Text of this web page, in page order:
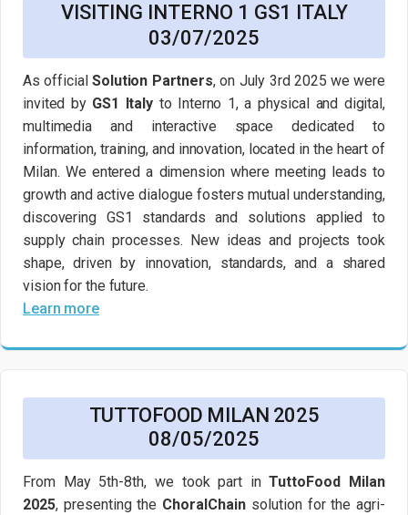
VISITING INTERNO 1 GS1 ITALY
03/07/2025
As officialSolution Partners, on July 3rd 2025 we were
invited by GS1 Italy to Interno 1, a physical and digital,
multimedia and interactive space dedicated to
information, training, and innovation, located in the heart of
Milan. We entered a dimension where meeting leads to
growth and active dialogue fosters mutual understanding,
discovering GS1 standards and solutions applied to
supply chain processes. New ideas and projects took
shape, driven by innovation, standards, and a shared
vision for the future.
Learn more
TUTTOFOOD MILAN 2025
08/05/2025
From May 5th-8th, we took part inTuttoFood Milan
2025, presenting the ChoralChain solution for the agri-